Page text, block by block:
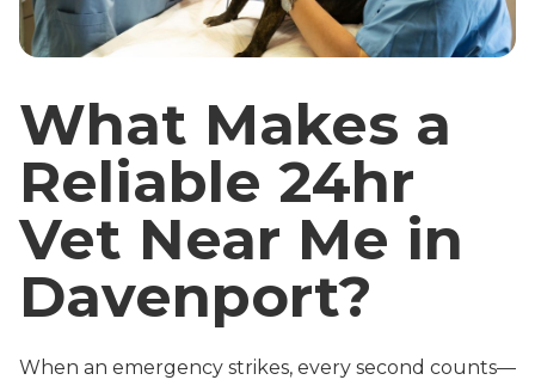
What Makes a
Reliable 24hr
Vet Near Me in
Davenport?
When an emergency strikes, every second counts—